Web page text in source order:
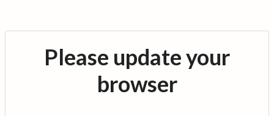
Please update your
browser